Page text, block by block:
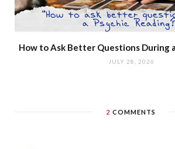
How to Ask Better Questions During
JULY 28, 2026
2 COMMENTS